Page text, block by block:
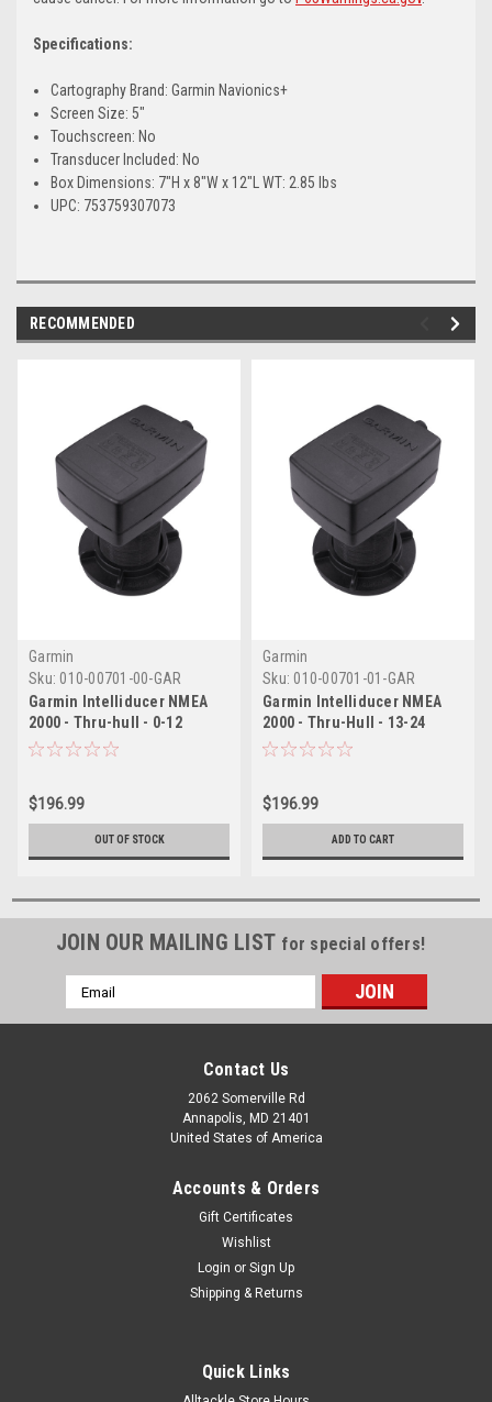
Specifications:
Cartography Brand: Garmin Navionics+
Screen Size: 5"
Touchscreen: No
Transducer Included: No
Box Dimensions: 7"H x 8"W x 12"L WT: 2.85 lbs
UPC: 753759307073
RECOMMENDED
Garmin
Sku: 010-00701-00-GAR
Garmin Intelliducer NMEA
2000 - Thru-hull - 0-12
Degree Deadrise
$196.99
OUT OF STOCK
Garmin
Sku: 010-00701-01-GAR
Garmin Intelliducer NMEA
2000 - Thru-Hull - 13-24
Degree Deadrise
$196.99
ADD TO CART
JOIN OUR MAILING LIST for special offers!
Email
Address
Contact Us
2062 Somerville Rd
Annapolis, MD 21401
United States of America
Accounts & Orders
Gift Certificates
Wishlist
Login or Sign Up
Shipping & Returns
Quick Links